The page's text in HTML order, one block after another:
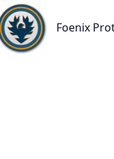
Foenix Protective
Foenix